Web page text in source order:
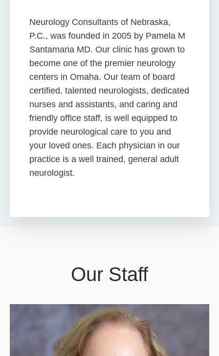
Neurology Consultants of Nebraska,
P.C., was founded in 2005 by Pamela M
Santamaria MD. Our clinic has grown to
become one of the premier neurology
centers in Omaha. Our team of board
certified, talented neurologists, dedicated
nurses and assistants, and caring and
friendly office staff, is well equipped to
provide neurological care to you and
your loved ones. Each physician in our
practice is a well trained, general adult
neurologist.
Our Staff